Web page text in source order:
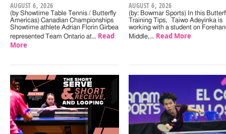
AUGUST 6, 2026
(by Showtime Table Tennis / Butterfly
Americas) Canadian Championships
Showtime athlete Adrian Florin Girbea
represented Team Ontario at… Read
More
AUGUST 6, 2026
(by: Bowmar Sports) In this
Training Tips, Taiwo Adeyinka is
working with a student on
Middle,… Read More